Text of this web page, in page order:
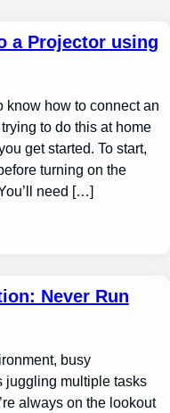
a Projector using
know how to connect an
to do this at home
get started. To start,
turning on the
need […]
Never Run
busy
juggling multiple tasks
always on the lookout